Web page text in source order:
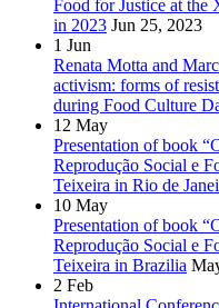
Food for Justice at
in 2023 Jun 25, 2023
1 Jun
Renata Motta and
activism: forms of
during Food Culture
12 May
Presentation of book
Reprodução Social e
Teixeira in Rio de
10 May
Presentation of book
Reprodução Social e
Teixeira in Brazilia
2 Feb